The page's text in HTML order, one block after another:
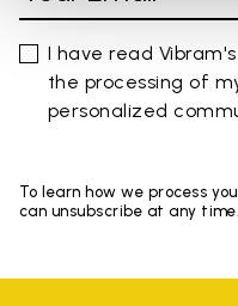
I have read
the processing of
personalized
To learn how we process
can unsubscribe at any time.